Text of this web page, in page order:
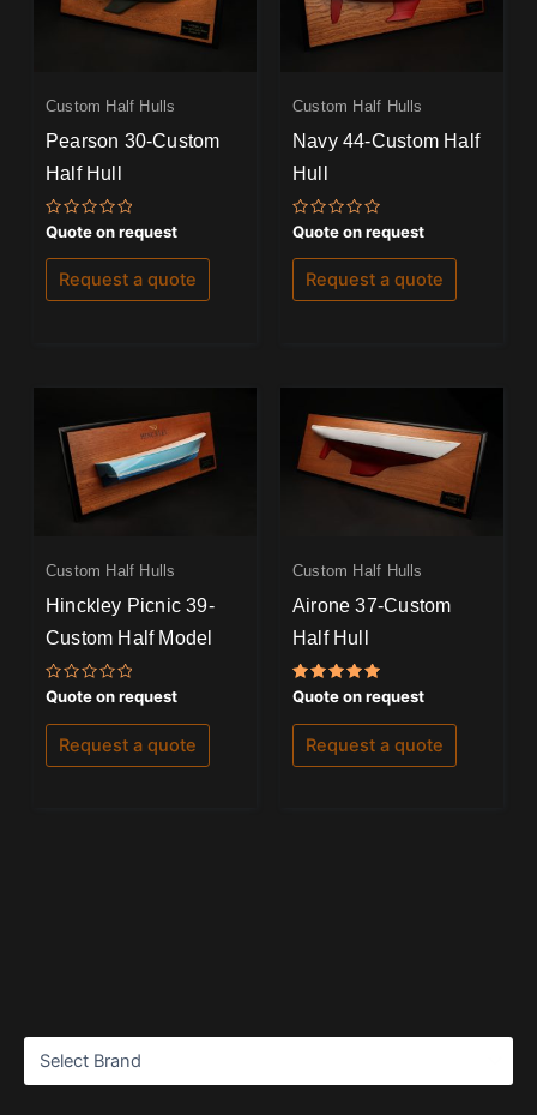
Custom Half Hulls
Pearson 30-Custom
Half Hull
Rated
0
out
of
Quote on request
Request a quote
Custom Half Hulls
Navy 44-Custom Half
Hull
Rated
0
out
of
Quote on request
Request a quote
Custom Half Hulls
Hinckley Picnic 39-
Custom Half Model
Rated
0
out
of
Quote on request
Request a quote
Custom Half Hulls
Airone 37-Custom
Half Hull
Rated
5.00
out of 5
Quote on request
Request a quote